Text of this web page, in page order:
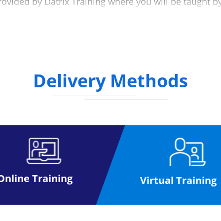
the exam process to make the experience as
for a paper exam, once you have received your
the exam
the paper based format
Please click here
click here
Delivery Methods
Training Virtual Training